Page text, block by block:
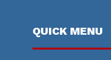
QUICK MENU